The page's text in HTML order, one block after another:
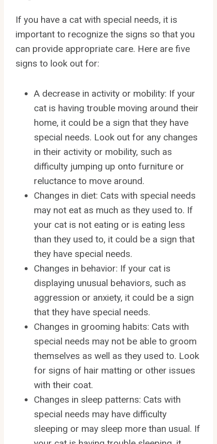
If you have a cat with special needs, it is
important to recognize the signs so that you
can provide appropriate care. Here are five
signs to look out for:
A decrease in activity or mobility: If your
cat is having trouble moving around their
home, it could be a sign that they have
special needs. Look out for any changes
in their activity or mobility, such as
difficulty jumping up onto furniture or
reluctance to move around.
Changes in diet: Cats with special needs
may not eat as much as they used to. If
your cat is not eating or is eating less
than they used to, it could be a sign that
they have special needs.
Changes in behavior: If your cat is
displaying unusual behaviors, such as
aggression or anxiety, it could be a sign
that they have special needs.
Changes in grooming habits: Cats with
special needs may not be able to groom
themselves as well as they used to. Look
for signs of hair matting or other issues
with their coat.
Changes in sleep patterns: Cats with
special needs may have difficulty
sleeping or may sleep more than usual. If